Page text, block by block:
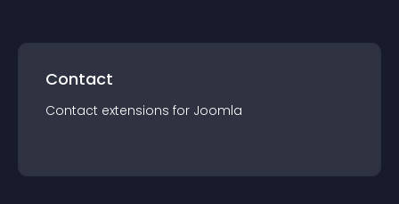
Contact
Contact extensions for Joomla